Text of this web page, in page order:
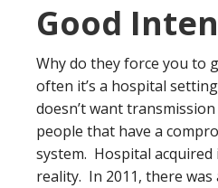
Good
Why do they force you to
often it’s a hospital
doesn’t want
people that have a
system. Hospital acquired
reality. In 2011, there was